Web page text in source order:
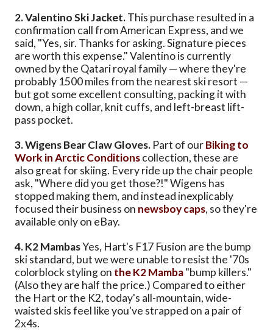
2. Valentino Ski Jacket.This purchase resulted in a
confirmation call from American Express, and we
said, "Yes, sir. Thanks for asking. Signature pieces
are worth this expense." Valentino is currently
owned by the Qatari royal family — where they're
probably 1500 miles from the nearest ski resort —
but got some excellent consulting, packing it with
down, a high collar, knit cuffs, and left-breast lift-
pass pocket.
3. Wigens Bear Claw Gloves. Part of ourBiking to
Work in Arctic Conditionscollection, these are
also great for skiing. Every ride up the chair people
ask, "Where did you get those?!" Wigens has
stopped making them, and instead inexplicably
focused their business on newsboy caps, so they're
available only on eBay.
4. K2 MambasYes, Hart's F17 Fusion are the bump
ski standard, but we were unable to resist the '70s
colorblock styling on the K2 Mamba"bump killers."
(Also they are half the price.) Compared to either
the Hart or the K2, today's all-mountain, wide-
waisted skis feel like you've strapped on a pair of
2x4s.